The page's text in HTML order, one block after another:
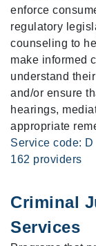
enforce
regulatory
counseling to
make informed
understand
and/or ensure
hearings,
appropriate
Service code: D
162 providers
Criminal
Services